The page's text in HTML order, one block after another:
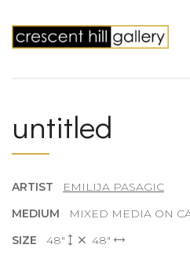
untitled
ARTIST
EMILIJA PASAGIC
MEDIUM
MIXED MEDIA ON
SIZE 48"
48"